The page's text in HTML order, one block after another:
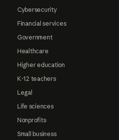
Cybersecurity
Financial services
Government
Healthcare
Higher education
K-12 teachers
Legal
Life sciences
Nonprofits
Small business